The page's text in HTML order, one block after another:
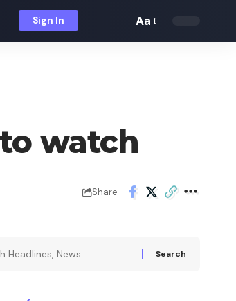
Sign In
Font
Aa
watch
Share